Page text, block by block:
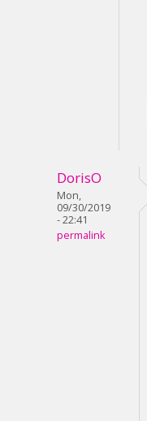
DorisO
Mon,
09/30/2019
- 22:41
permalink